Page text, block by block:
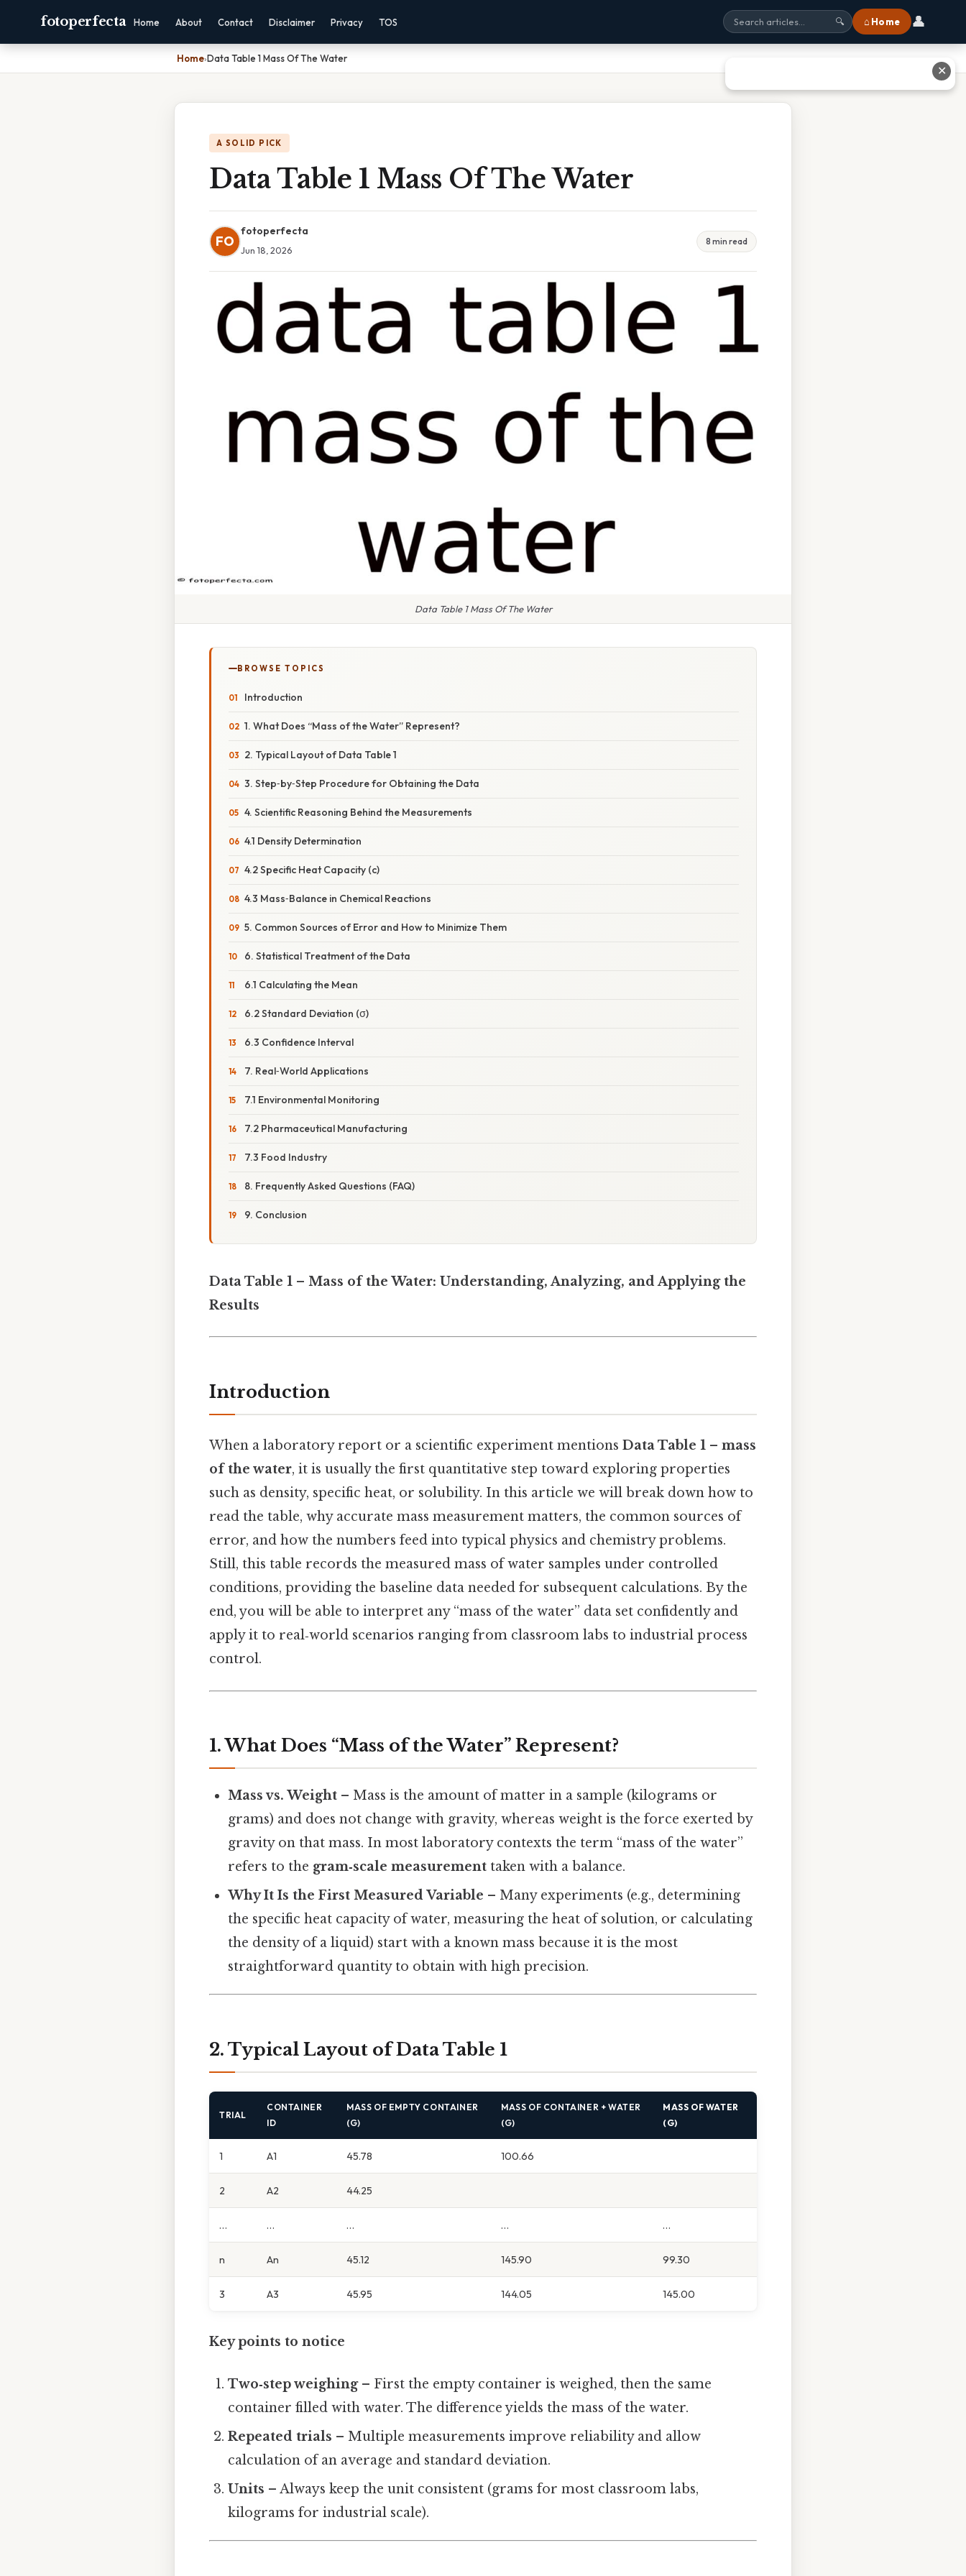
fotoperfecta Home About Contact Disclaimer Privacy TOS 🔍 ⌂ Home 👤
Home›Data Table 1 Mass Of The Water
A SOLID PICK
Data Table 1 Mass Of The Water
FO
fotoperfecta
Jun 18, 2026
8 min read
Data Table 1 Mass Of The Water
BROWSE TOPICS
Introduction
1. What Does “Mass of the Water” Represent?
2. Typical Layout of Data Table 1
3. Step‑by‑Step Procedure for Obtaining the Data
4. Scientific Reasoning Behind the Measurements
4.1 Density Determination
4.2 Specific Heat Capacity (c)
4.3 Mass‑Balance in Chemical Reactions
5. Common Sources of Error and How to Minimize Them
6. Statistical Treatment of the Data
6.1 Calculating the Mean
6.2 Standard Deviation (σ)
6.3 Confidence Interval
7. Real‑World Applications
7.1 Environmental Monitoring
7.2 Pharmaceutical Manufacturing
7.3 Food Industry
8. Frequently Asked Questions (FAQ)
9. Conclusion
Data Table 1 – Mass of the Water: Understanding, Analyzing, and Applying the
Results
Introduction
When a laboratory report or a scientific experiment mentions Data Table 1 – mass
of the water, it is usually the first quantitative step toward exploring properties
such as density, specific heat, or solubility. In this article we will break down how to
read the table, why accurate mass measurement matters, the common sources of
error, and how the numbers feed into typical physics and chemistry problems.
Still, this table records the measured mass of water samples under controlled
conditions, providing the baseline data needed for subsequent calculations. By the
end, you will be able to interpret any “mass of the water” data set confidently and
apply it to real‑world scenarios ranging from classroom labs to industrial process
control.
1. What Does “Mass of the Water” Represent?
Mass vs. Weight – Mass is the amount of matter in a sample (kilograms or
grams) and does not change with gravity, whereas weight is the force exerted by
gravity on that mass. In most laboratory contexts the term “mass of the water”
refers to the gram‑scale measurement taken with a balance.
Why It Is the First Measured Variable – Many experiments (e.g., determining
the specific heat capacity of water, measuring the heat of solution, or calculating
the density of a liquid) start with a known mass because it is the most
straightforward quantity to obtain with high precision.
2. Typical Layout of Data Table 1
TRIAL
CONTAINER
ID
MASS OF EMPTY CONTAINER
(G)
MASS OF CONTAINER + WATER
(G)
MASS OF WATER
(G)
1 A1 45.78 100.66
2 A2 44.25
… … … … …
n An 45.12 145.90 99.30
3 A3 45.95 144.05 145.00
Key points to notice
Two‑step weighing– First the empty container is weighed, then the same
container filled with water. The difference yields the mass of the water.
Repeated trials – Multiple measurements improve reliability and allow
calculation of an average and standard deviation.
Units – Always keep the unit consistent (grams for most classroom labs,
kilograms for industrial scale).
✕